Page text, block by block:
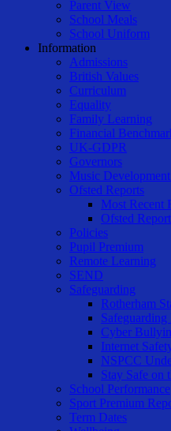
Parent View
School Meals
School Uniform
Information
Admissions
British Values
Curriculum
Equality
Family Learning
Financial
UK-GDPR
Governors
Music
Ofsted Reports
Most Recent
Ofsted
Policies
Pupil Premium
Remote Learning
SEND
Safeguarding
Rotherham
Cyber
Internet
NSPCC
Stay Safe on
School Performance
Sport Premium
Term Dates